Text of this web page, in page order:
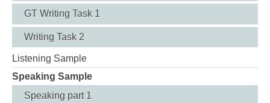
GT Writing Task 1
Writing Task 2
Listening Sample
Speaking Sample
Speaking part 1